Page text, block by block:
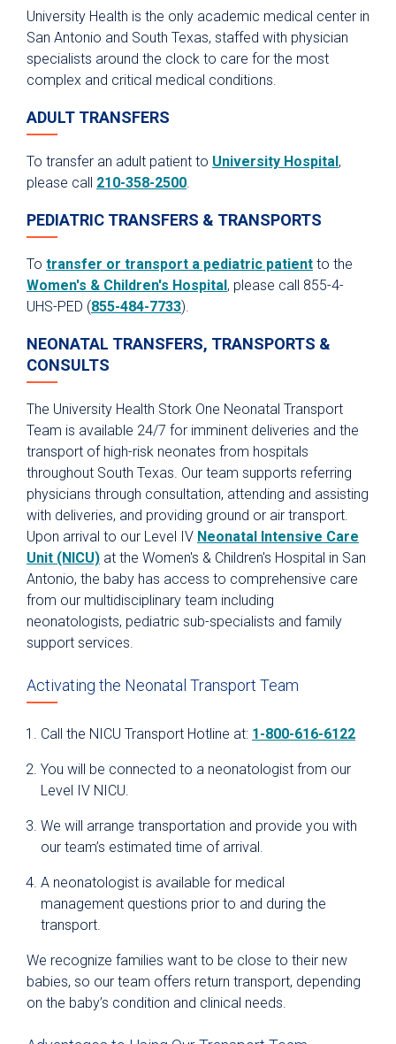
Fellowship Programs
Residency Programs
Nursing
Pharmacy Technician Training Program
Student Placement
Scenarios for Success eBooks
University Health is the only academic medical center in
San Antonio and South Texas, staffed with physician
specialists around the clock to care for the most
complex and critical medical conditions.
ADULT TRANSFERS
To transfer an adult patient to University Hospital,
please call 210-358-2500
PEDIATRIC TRANSFERS & TRANSPORTS
To transfer or transport a pediatric patient to the
Women's & Children's Hospital, please call 855-4-
UHS-PED (855-484-7733).
NEONATAL TRANSFERS, TRANSPORTS &
CONSULTS
The University Health Stork One Neonatal Transport
Team is available 24/7 for imminent deliveries and the
transport of high-risk neonates from hospitals
throughout South Texas. Our team supports referring
physicians through consultation, attending and assisting
with deliveries, and providing ground or air transport.
Upon arrival to our Level IV Neonatal Intensive Care
Unit (NICU) at the Women's & Children's Hospital in San
Antonio, the baby has access to comprehensive care
from our multidisciplinary team including
neonatologists, pediatric sub-specialists and family
support services.
Activating the Neonatal Transport Team
Call the NICU Transport Hotline at: 1-800-616-6122
You will be connected to a neonatologist from our
Level IV NICU.
We will arrange transportation and provide you with
our team’s estimated time of arrival.
A neonatologist is available for medical
management questions prior to and during the
transport.
We recognize families want to be close to their new
babies, so our team offers return transport, depending
on the baby’s condition and clinical needs.